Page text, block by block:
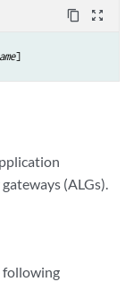
content_copy zoom_out_map
(ALGs).
following